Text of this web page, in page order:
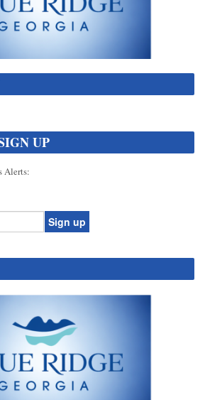
UP
Alerts: